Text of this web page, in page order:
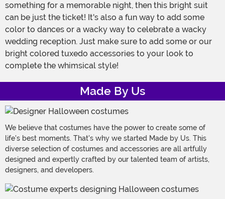
something for a memorable night, then this bright suit
can be just the ticket! It's also a fun way to add some
color to dances or a wacky way to celebrate a wacky
wedding reception. Just make sure to add some or our
bright colored tuxedo accessories to your look to
complete the whimsical style!
Made By Us
We believe that costumes have the power to create some of
life's best moments. That's why we started Made by Us. This
diverse selection of costumes and accessories are all artfully
designed and expertly crafted by our talented team of artists,
designers, and developers.